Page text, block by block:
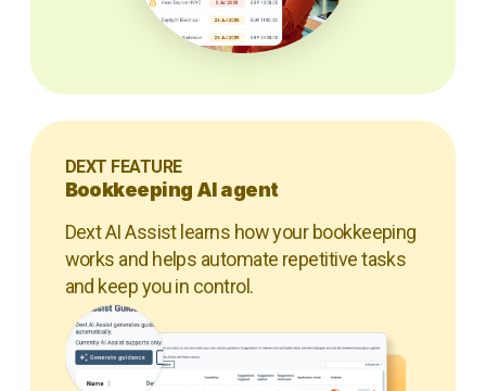
DEXT FEATURE
Bookkeeping AI agent
Dext AI Assist learns how your bookkeeping
works and helps automate repetitive tasks
and keep you in control.